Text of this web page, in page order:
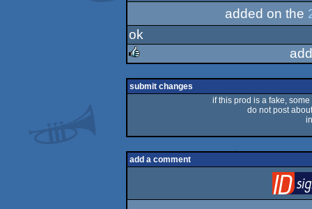
added on the
ok
rulez
submit changes
if this prod is a fake,
do not post
add a comment